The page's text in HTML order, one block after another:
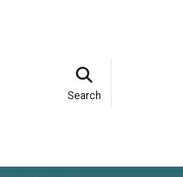
Search